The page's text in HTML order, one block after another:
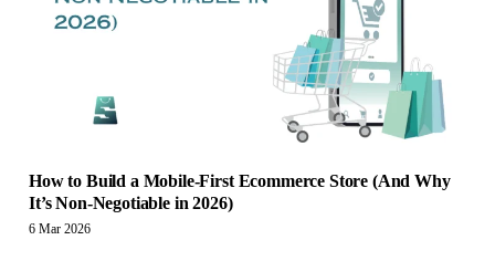
How to Build a Mobile-First Ecommerce Store (And Why
It’s Non-Negotiable in 2026)
6 Mar 2026